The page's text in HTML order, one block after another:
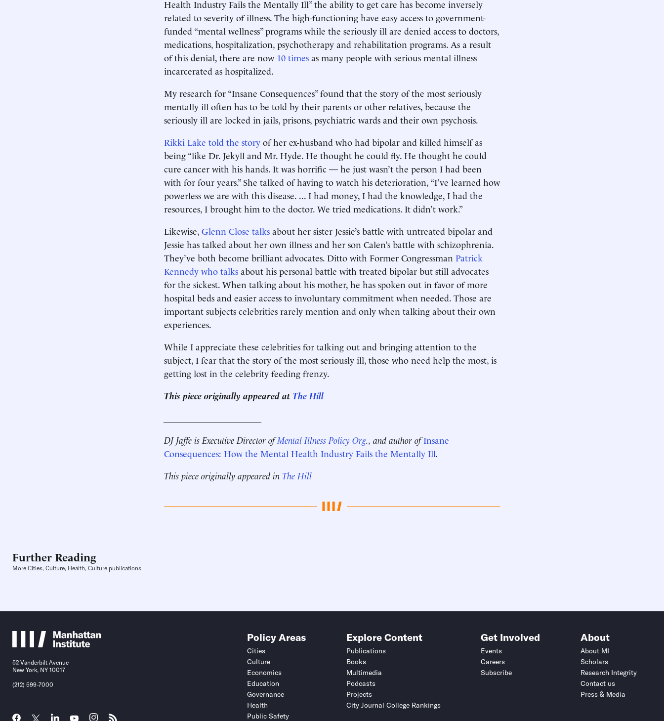
Health Industry Fails the Mentally Ill” the ability to get care has become inversely
related to severity of illness. The high-functioning have easy access to government-
funded “mental wellness” programs while the seriously ill are denied access to doctors,
medications, hospitalization, psychotherapy and rehabilitation programs. As a result
of this denial, there are now 10 times as many people with serious mental illness
incarcerated as hospitalized.
My research for “Insane Consequences” found that the story of the most seriously
mentally ill often has to be told by their parents or other relatives, because the
seriously ill are locked in jails, prisons, psychiatric wards and their own psychosis.
Rikki Lake told the story of her ex-husband who had bipolar and killed himself as
being “like Dr. Jekyll and Mr. Hyde. He thought he could fly. He thought he could
cure cancer with his hands. It was horrific — he just wasn’t the person I had been
with for four years.” She talked of having to watch his deterioration, “I’ve learned how
powerless we are with this disease. ... I had money, I had the knowledge, I had the
resources, I brought him to the doctor. We tried medications. It didn’t work.”
Likewise, Glenn Close talks about her sister Jessie’s battle with untreated bipolar and
Jessie has talked about her own illness and her son Calen’s battle with schizophrenia.
They’ve both become brilliant advocates. Ditto with Former Congressman Patrick
Kennedy who talks about his personal battle with treated bipolar but still advocates
for the sickest. When talking about his mother, he has spoken out in favor of more
hospital beds and easier access to involuntary commitment when needed. Those are
important subjects celebrities rarely mention and only when talking about their own
experiences.
While I appreciate these celebrities for talking out and bringing attention to the
subject, I fear that the story of the most seriously ill, those who need help the most, is
getting lost in the celebrity feeding frenzy.
This piece originally appeared at The Hill
DJ Jaffe is Executive Director ofMental Illness Policy Org., and author ofInsane
Consequences: How the Mental Health Industry Fails the Mentally Ill.
This piece originally appeared in The Hill
Further Reading
More Cities, Culture, Health, Culture publications
52 Vanderbilt Avenue
New York, NY 10017
(212) 599-7000
Policy Areas
Cities
Culture
Economics
Education
Governance
Health
Public Safety
Explore Content
Publications
Books
Multimedia
Podcasts
Projects
City Journal College Rankings
Get Involved
Events
Careers
Subscribe
About
About MI
Scholars
Research Integrity
Contact us
Press & Media